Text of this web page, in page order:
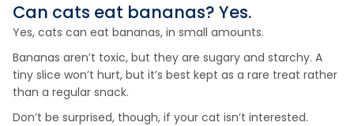
Can cats eat bananas? Yes.
Yes, cats can eat bananas, in small amounts.
Bananas aren’t toxic, but they are sugary and starchy. A
tiny slice won’t hurt, but it’s best kept as a rare treat rather
than a regular snack.
Don’t be surprised, though, if your cat isn’t interested.